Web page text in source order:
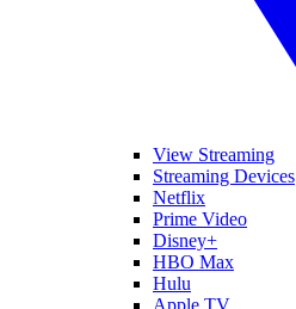
View Streaming
Streaming Devices
Netflix
Prime Video
Disney+
HBO Max
Hulu
Apple TV